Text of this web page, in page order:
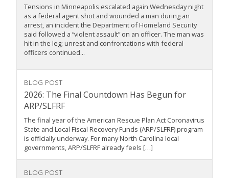
Tensions in Minneapolis escalated again Wednesday night
as a federal agent shot and wounded a man during an
arrest, an incident the Department of Homeland Security
said followed a “violent assault” on an officer. The man was
hit in the leg; unrest and confrontations with federal
officers continued...
BLOG POST
2026: The Final Countdown Has Begun for
ARP/SLFRF
The final year of the American Rescue Plan Act Coronavirus
State and Local Fiscal Recovery Funds (ARP/SLFRF) program
is officially underway. For many North Carolina local
governments, ARP/SLFRF already feels […]
BLOG POST